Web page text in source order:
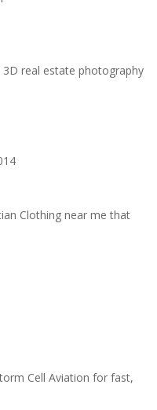
real estate photography
Clothing near me that
Cell Aviation for fast,